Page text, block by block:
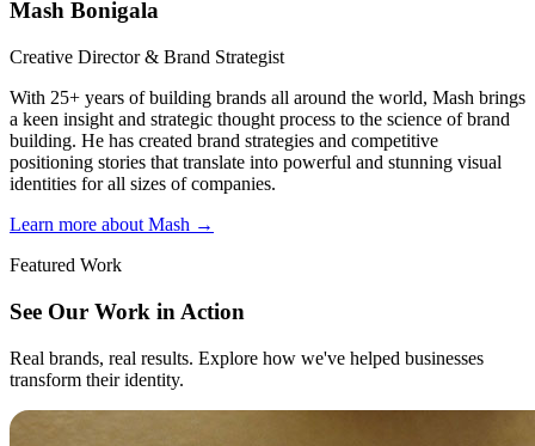
Mash Bonigala
Creative Director & Brand Strategist
With 25+ years of building brands all around the world, Mash brings
a keen insight and strategic thought process to the science of brand
building. He has created brand strategies and competitive
positioning stories that translate into powerful and stunning visual
identities for all sizes of companies.
Learn more about Mash →
Featured Work
See Our Work in Action
Real brands, real results. Explore how we've helped businesses
transform their identity.